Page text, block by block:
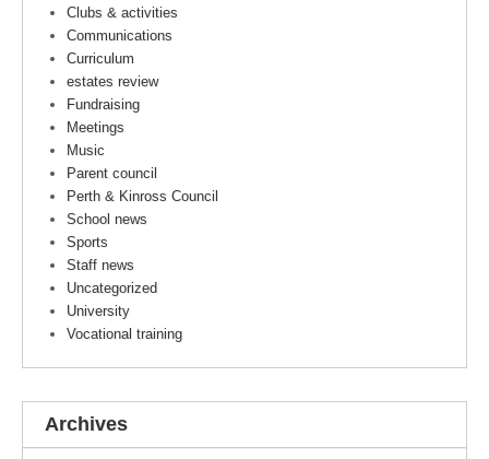
Clubs & activities
Communications
Curriculum
estates review
Fundraising
Meetings
Music
Parent council
Perth & Kinross Council
School news
Sports
Staff news
Uncategorized
University
Vocational training
Archives